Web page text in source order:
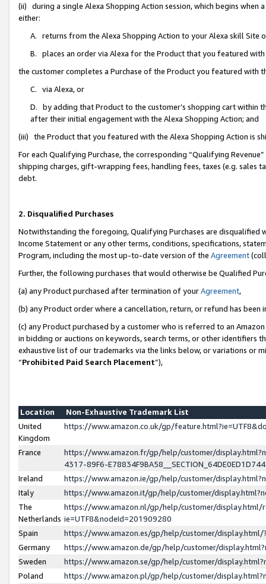
(ii) during a single Alexa Shopping Action session, which begins when
either:
A. returns from the Alexa Shopping Action to your Alexa skill Site
B. places an order via Alexa for the Product that you featured with
the customer completes a Purchase of the Product you featured with
C. via Alexa, or
D. by adding that Product to the customer’s shopping cart within
after their initial engagement with the Alexa Shopping Action; and
(iii) the Product that you featured with the Alexa Shopping Action is
For each Qualifying Purchase, the corresponding “Qualifying
shipping charges, gift-wrapping fees, handling fees, taxes (e.g. sales
debt.
2. Disqualified Purchases
Notwithstanding the foregoing, Qualifying Purchases are disqualified
Income Statement or any other terms, conditions, specifications,
Program, including the most up-to-date version of the Agreement
Further, the following purchases that would otherwise be Qualified
(a) any Product purchased after termination of yourAgreement,
(b) any Product order where a cancellation, return, or refund has been
(c) any Product purchased by a customer who is referred to an
in bidding or auctions on keywords, search terms, or other identifiers
exhaustive list of our trademarks via the links below, or variations or
“Prohibited Paid Search Placement”),
Location
Non-Exhaustive Trademark List
United
Kingdom
https://www.amazon.co.uk/gp/
France
https://www.amazon.fr/gp/help/customer/
4317-89F6-
Ireland
https://www.amazon.ie/gp/help/customer/
Italy
https://www.amazon.it/gp/help/customer/
The
Netherlands
https://www.amazon.nl/gp/help/customer/display.html/
ie=UTF8&nodeId=201909280
Spain
https://www.amazon.es/gp/help/customer/
Germany
https://www.amazon.de/gp/help/customer/
Sweden
https://www.amazon.se/gp/help/customer/
Poland
https://www.amazon.pl/gp/help/customer/